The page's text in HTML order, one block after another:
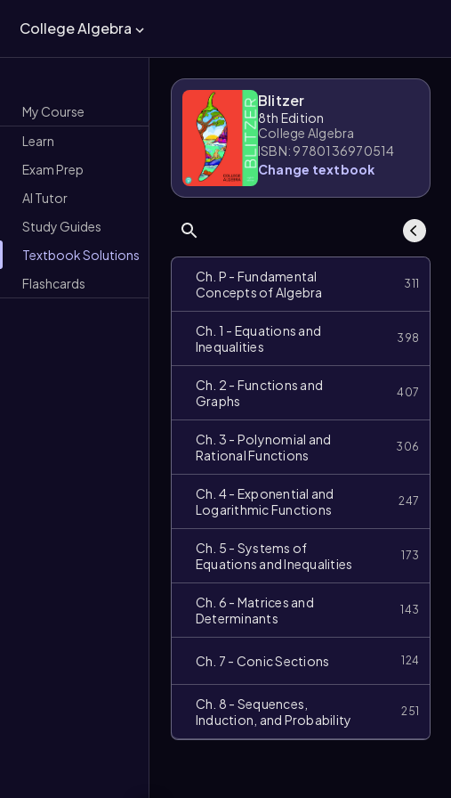
College Algebra
My Course
Learn
Exam Prep
AI Tutor
Study Guides
Textbook Solutions
Flashcards
Blitzer
8th Edition
College Algebra
ISBN: 9780136970514
Change textbook
Ch. P - Fundamental
Concepts of Algebra
311
Ch. 1 - Equations and
Inequalities
398
Ch. 2 - Functions and
Graphs
407
Ch. 3 - Polynomial and
Rational Functions
306
Ch. 4 - Exponential and
Logarithmic Functions
247
Ch. 5 - Systems of
Equations and Inequalities
173
Ch. 6 - Matrices and
Determinants
143
Ch. 7 - Conic Sections 124
Ch. 8 - Sequences,
Induction, and Probability
251
Video
duration: